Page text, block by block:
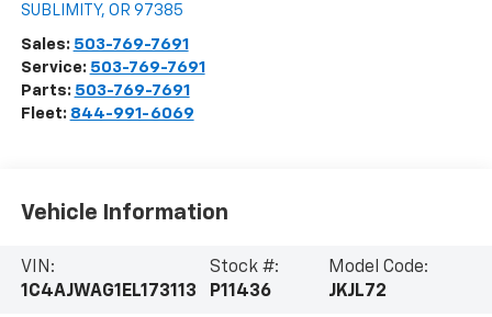
SUBLIMITY, OR 97385
Sales: 503-769-7691
Service: 503-769-7691
Parts: 503-769-7691
Fleet: 844-991-6069
Vehicle Information
VIN:
1C4AJWAG1EL173113
Stock #:
P11436
Model Code:
JKJL72